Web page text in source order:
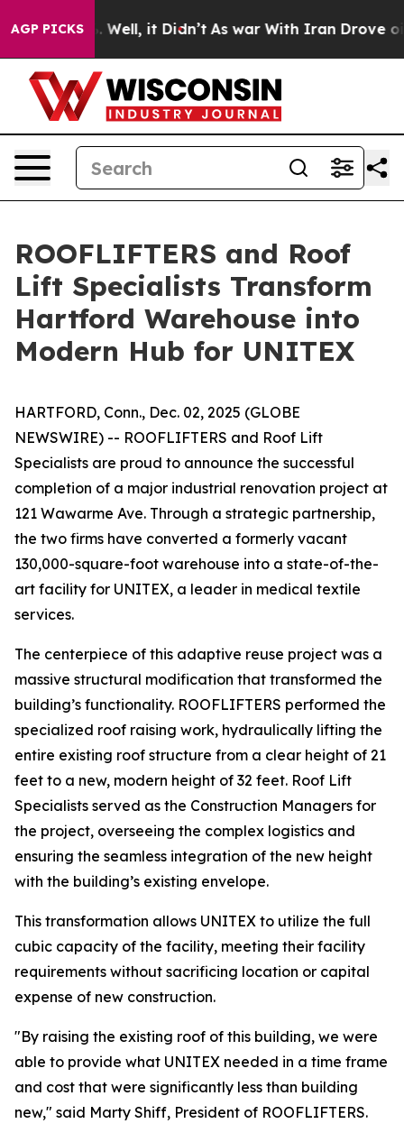
AGP PICKS
40%. Well, it Didn’t As war With Iran Drove oil
ROOFLIFTERS and Roof
Lift Specialists Transform
Hartford Warehouse into
Modern Hub for UNITEX
HARTFORD, Conn., Dec. 02, 2025 (GLOBE
NEWSWIRE) -- ROOFLIFTERS and Roof Lift
Specialists are proud to announce the successful
completion of a major industrial renovation project at
121 Wawarme Ave. Through a strategic partnership,
the two firms have converted a formerly vacant
130,000-square-foot warehouse into a state-of-the-
art facility for UNITEX, a leader in medical textile
services.
The centerpiece of this adaptive reuse project was a
massive structural modification that transformed the
building’s functionality. ROOFLIFTERS performed the
specialized roof raising work, hydraulically lifting the
entire existing roof structure from a clear height of 21
feet to a new, modern height of 32 feet. Roof Lift
Specialists served as the Construction Managers for
the project, overseeing the complex logistics and
ensuring the seamless integration of the new height
with the building’s existing envelope.
This transformation allows UNITEX to utilize the full
cubic capacity of the facility, meeting their facility
requirements without sacrificing location or capital
expense of new construction.
"By raising the existing roof of this building, we were
able to provide what UNITEX needed in a time frame
and cost that were significantly less than building
new," said Marty Shiff, President of ROOFLIFTERS.